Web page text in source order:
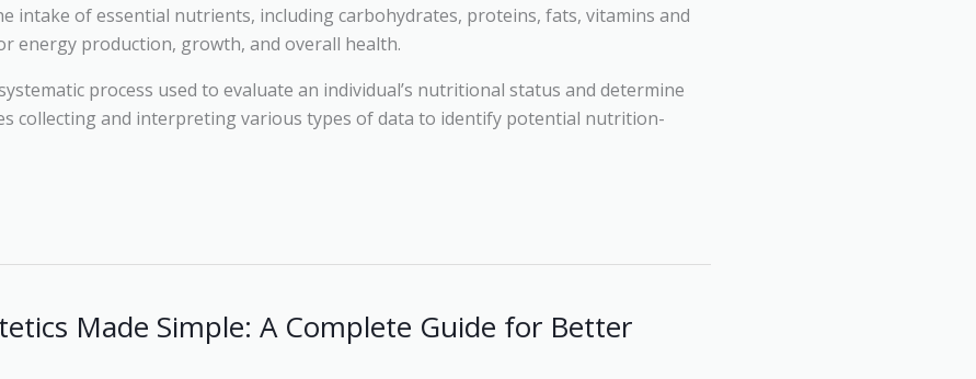
intake of essential nutrients, including carbohydrates, proteins, fats, vitamins and
energy production, growth, and overall health.
process used to evaluate an individual’s nutritional status and determine
collecting and interpreting various types of data to identify potential nutrition-
Made Simple: A Complete Guide for Better